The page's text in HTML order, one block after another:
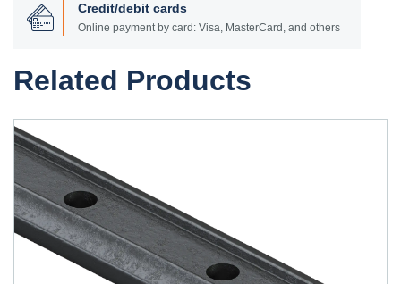
Credit/debit cards
Online payment by card: Visa, MasterCard, and others
Related Products